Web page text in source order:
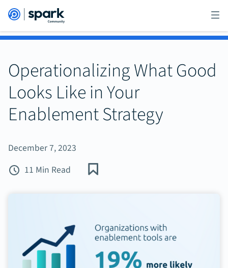
Operationalizing What Good
Looks Like in Your
Enablement Strategy
December 7, 2023
11 Min Read